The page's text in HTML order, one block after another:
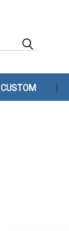
CUSTOM